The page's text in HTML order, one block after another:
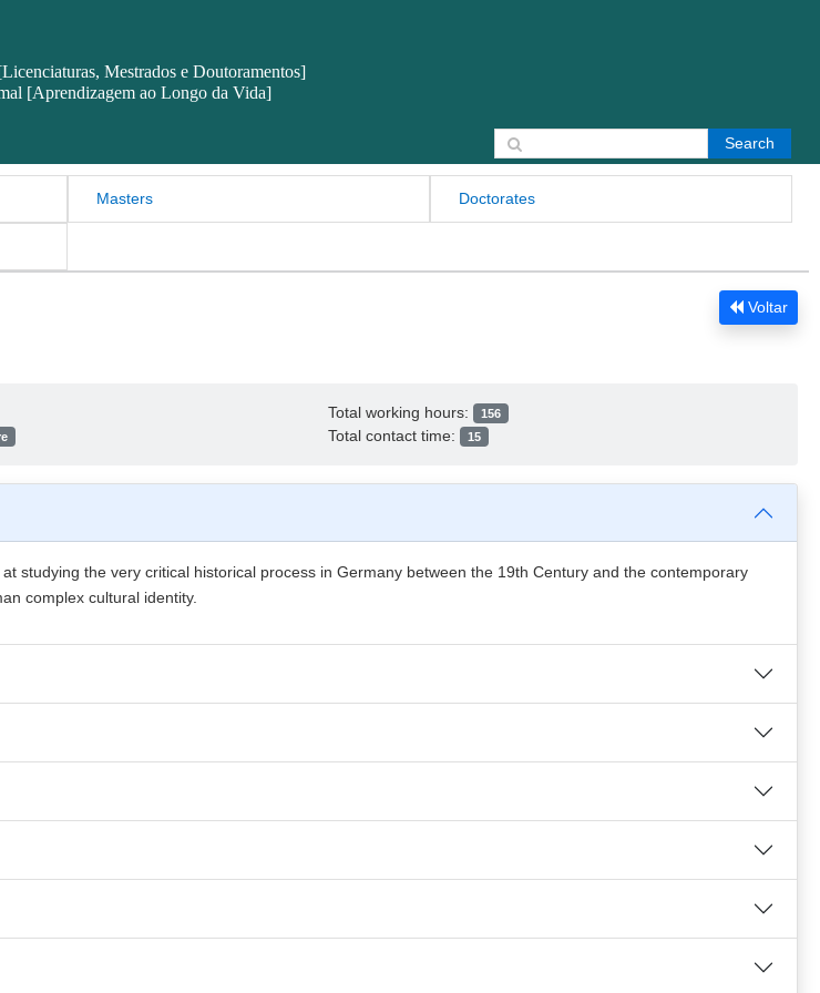
Mestrados e Doutoramentos]
[Aprendizagem ao Longo da Vida]
Masters Doctorates
Search for:
Voltar
Total working hours: 156
Total contact time: 15
studying the very critical historical process in Germany between the 19th Century and the contemporary
complex cultural identity.